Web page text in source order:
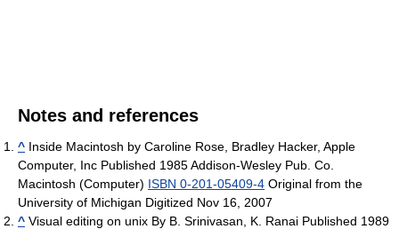
Notes and references
^ Inside Macintosh by Caroline Rose, Bradley Hacker, Apple
Computer, Inc Published 1985 Addison-Wesley Pub. Co.
Macintosh (Computer) ISBN 0-201-05409-4 Original from the
University of Michigan Digitized Nov 16, 2007
^ Visual editing on unix By B. Srinivasan, K. Ranai Published 1989